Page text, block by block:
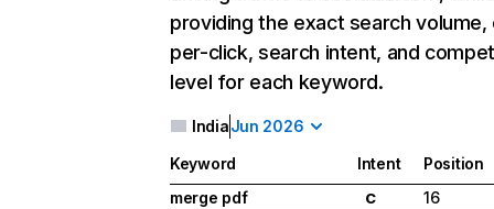
providing the exact search
per-click, search intent, and
level for each keyword.
IndiaJun 2026
Keyword Intent
Position
merge pdf
C
16